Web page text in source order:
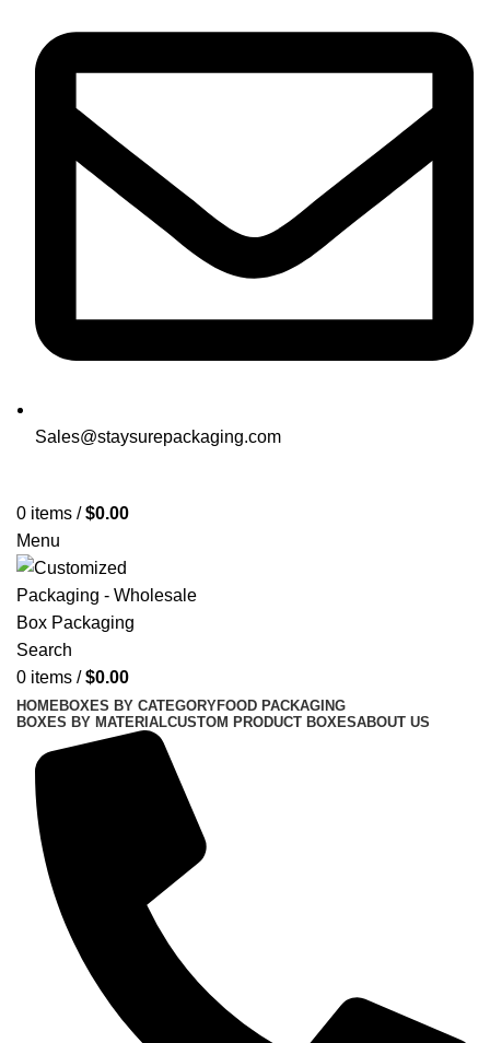
Sales@staysurepackaging.com
0 items / $0.00
Menu
Search
0 items / $0.00
HOMEBOXES BY CATEGORYFOOD PACKAGING
BOXES BY MATERIALCUSTOM PRODUCT BOXESABOUT US